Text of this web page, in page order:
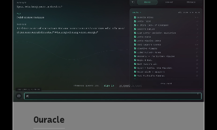
Ouracle